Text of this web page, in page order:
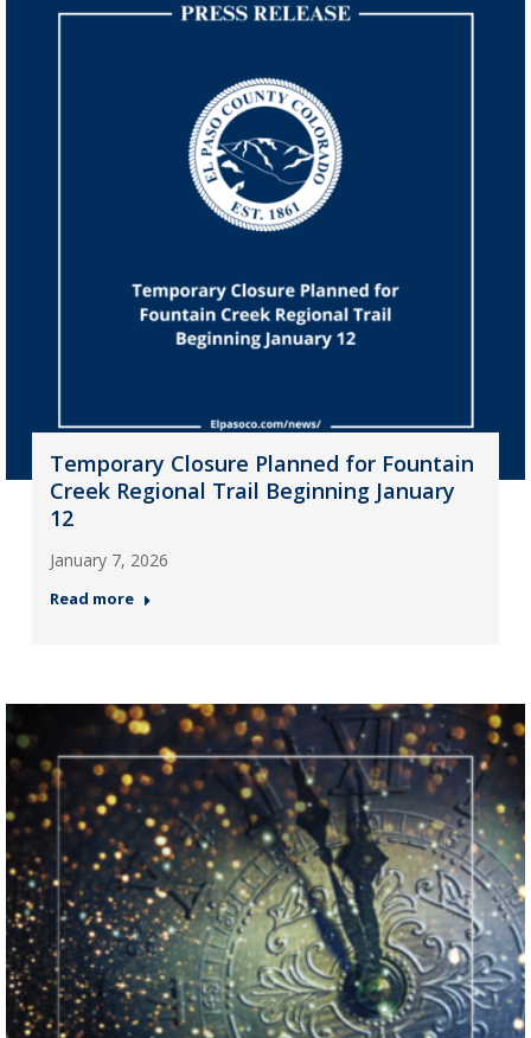
Temporary Closure Planned for Fountain
Creek Regional Trail Beginning January
12
January 7, 2026
Read more